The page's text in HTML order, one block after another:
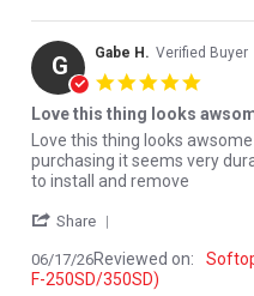
G Gabe H. Verified Buyer
Love this thing looks
Review by Gabe H. on 17 Jun
review stating Love this
Love this thing looks
purchasing it seems very
to install and remove
Share
06/17/26Reviewed on:
F-250SD/350SD)